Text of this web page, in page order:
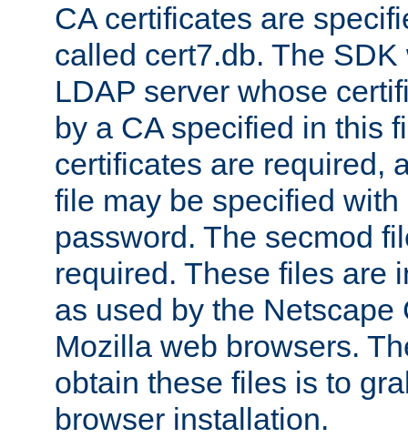
CA certificates are
called cert7.db. The
LDAP server whose
by a CA specified in this
certificates are required,
file may be specified
password. The secmod
required. These files are
as used by the Netscape
Mozilla web browsers.
obtain these files is to
browser installation.